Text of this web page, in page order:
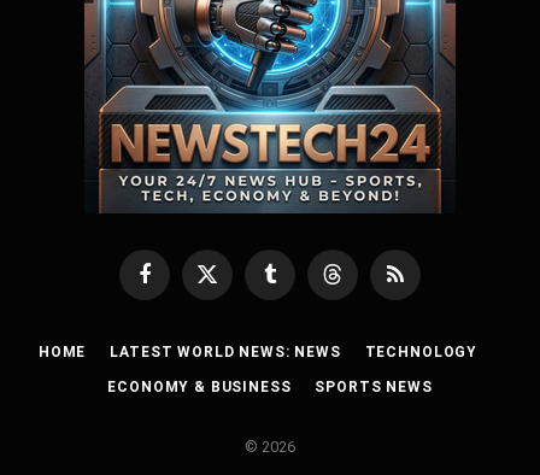
Facebook
X
Tumblr Threads RSS
HOME LATEST WORLD NEWS: NEWS TECHNOLOGY
ECONOMY & BUSINESS SPORTS NEWS
© 2026